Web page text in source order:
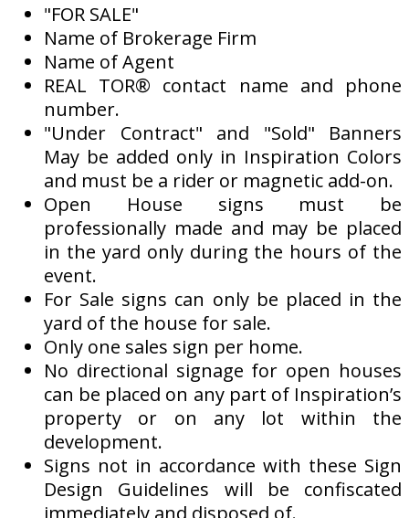
"FOR SALE"
Name of Brokerage Firm
Name of Agent
REAL TOR® contact name and phone
number.
"Under Contract" and "Sold" Banners
May be added only in Inspiration Colors
and must be a rider or magnetic add-on.
Open House signs must be
professionally made and may be placed
in the yard only during the hours of the
event.
For Sale signs can only be placed in the
yard of the house for sale.
Only one sales sign per home.
No directional signage for open houses
can be placed on any part of Inspiration’s
property or on any lot within the
development.
Signs not in accordance with these Sign
Design Guidelines will be confiscated
immediately and disposed of.